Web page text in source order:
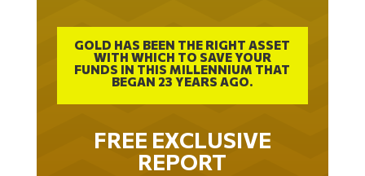
GOLD HAS BEEN THE RIGHT ASSET
WITH WHICH TO SAVE YOUR
FUNDS IN THIS MILLENNIUM THAT
BEGAN 23 YEARS AGO.
FREE EXCLUSIVE
REPORT